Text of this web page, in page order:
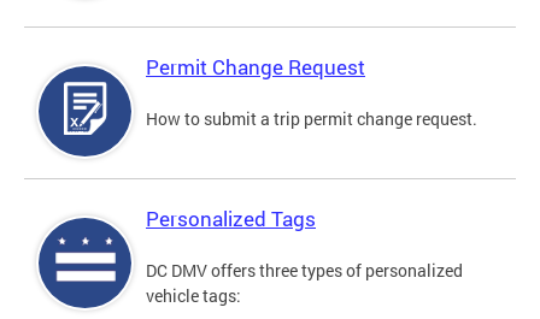
Permit Change Request
How to submit a trip permit change request.
Personalized Tags
DC DMV offers three types of personalized
vehicle tags: